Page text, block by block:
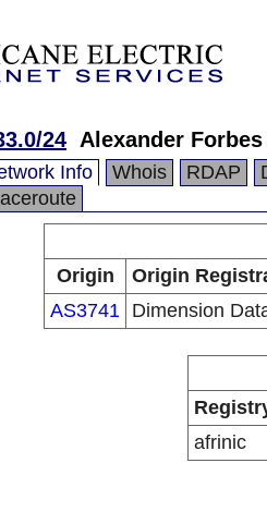
24 Alexander
Info Whois RDAP
Origin
Origin
AS3741 Dimension
afrinic